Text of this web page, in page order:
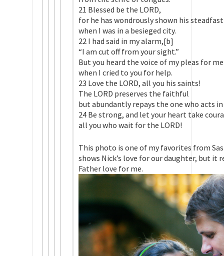
21 Blessed be the LORD,
for he has wondrously shown his
when I was in a besieged city.
22 I had said in my alarm,[b]
“I am cut off from your sight.”
But you heard the voice of my pleas for
when I cried to you for help.
23 Love the LORD, all you his saints!
The LORD preserves the faithful
but abundantly repays the one who acts
24 Be strong, and let your heart take
all you who wait for the LORD!
This photo is one of my favorites from
shows Nick’s love for our daughter, but it
Father love for me.